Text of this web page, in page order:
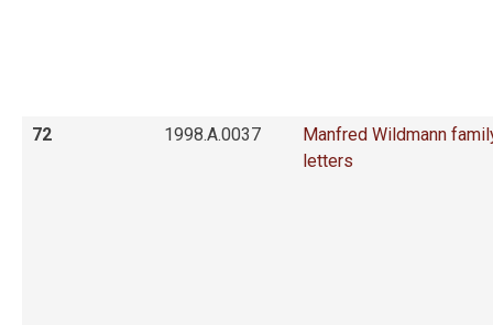
72 1998.A.0037
Manfred Wildmann
letters